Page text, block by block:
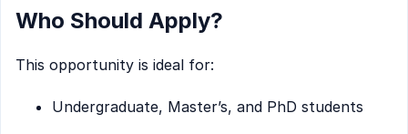
Who Should Apply?
This opportunity is ideal for:
Undergraduate, Master’s, and PhD students